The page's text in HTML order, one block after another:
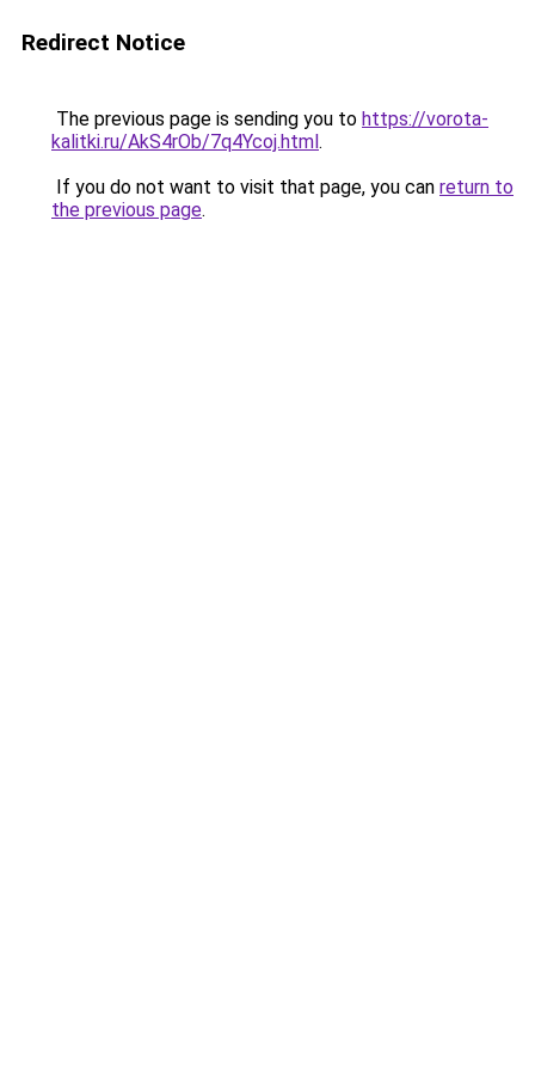
Redirect Notice
The previous page is sending you to https://vorota-
kalitki.ru/AkS4rOb/7q4Ycoj.html.
If you do not want to visit that page, you can return to
the previous page.